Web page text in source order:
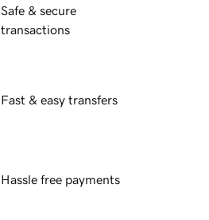
Safe & secure
transactions
Fast & easy transfers
Hassle free payments